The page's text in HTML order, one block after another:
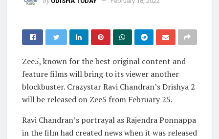
Zee5, known for the best original content and
feature films will bring to its viewer another
blockbuster. Crazystar Ravi Chandran’s Drishya 2
will be released on Zee5 from February 25.
Ravi Chandran’s portrayal as Rajendra Ponnappa
in the film had created news when it was released